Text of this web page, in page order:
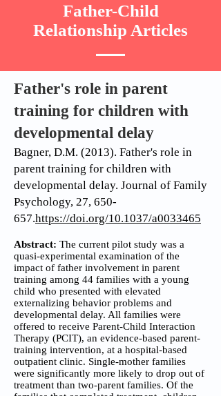
Father-Child
Relationship Articles
Father's role in parent
training for children with
developmental delay
Bagner, D.M. (2013). Father's role in
parent training for children with
developmental delay. Journal of Family
Psychology, 27, 650-
657.https://doi.org/10.1037/a0033465
Abstract: The current pilot study was a
quasi-experimental examination of the
impact of father involvement in parent
training among 44 families with a young
child who presented with elevated
externalizing behavior problems and
developmental delay. All families were
offered to receive Parent-Child Interaction
Therapy (PCIT), an evidence-based parent-
training intervention, at a hospital-based
outpatient clinic. Single-mother families
were significantly more likely to drop out of
treatment than two-parent families. Of the